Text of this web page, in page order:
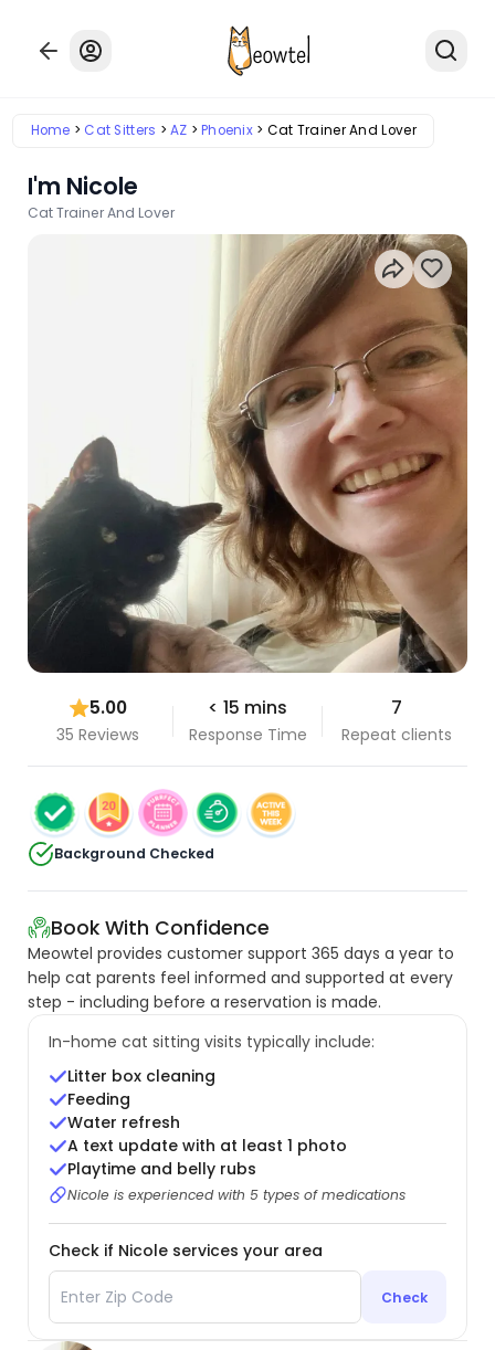
Home Cat Sitters AZ Phoenix Cat Trainer And Lover
I'm Nicole
Cat Trainer And Lover
5.00
35 Reviews
< 15 mins
Response Time
7
Repeat clients
Background Checked
Book With Confidence
Meowtel provides customer support 365 days a year to
help cat parents feel informed and supported at every
step - including before a reservation is made.
In-home cat sitting visits typically include:
Litter box cleaning
Feeding
Water refresh
A text update with at least 1 photo
Playtime and belly rubs
Nicole is experienced with 5 types of medications
Check if Nicole services your area
Check